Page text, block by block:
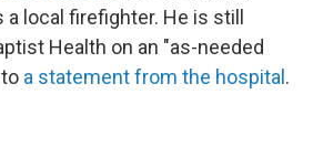
local firefighter. He is still
Health on an "as-needed
a statement from the hospital .